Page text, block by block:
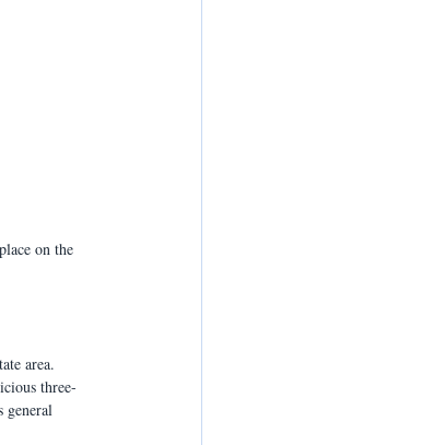
on the
area.
three-
general